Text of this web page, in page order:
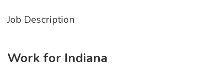
Job Description
Work for Indiana